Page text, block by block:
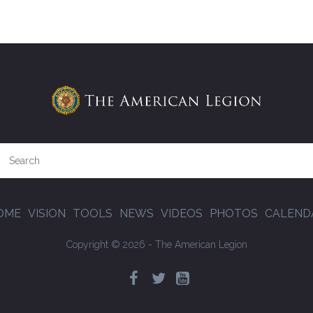
VISION TOOLS NEWS VIDEOS PHOTOS
Copyright © 2026 - The American Legion